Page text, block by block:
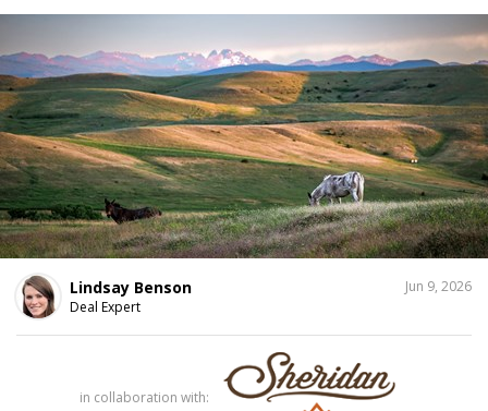
Lindsay Benson
Deal Expert
Jun 9, 2026
THIS
in collaboration with: